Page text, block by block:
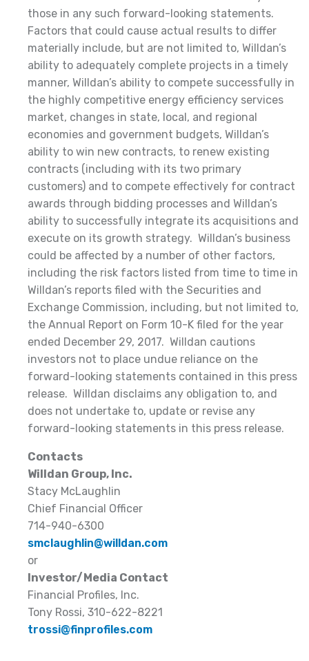
those in any such forward-looking statements.
Factors that could cause actual results to differ
materially include, but are not limited to, Willdan’s
ability to adequately complete projects in a timely
manner, Willdan’s ability to compete successfully in
the highly competitive energy efficiency services
market, changes in state, local, and regional
economies and government budgets, Willdan’s
ability to win new contracts, to renew existing
contracts (including with its two primary
customers) and to compete effectively for contract
awards through bidding processes and Willdan’s
ability to successfully integrate its acquisitions and
execute on its growth strategy. Willdan’s business
could be affected by a number of other factors,
including the risk factors listed from time to time in
Willdan’s reports filed with the Securities and
Exchange Commission, including, but not limited to,
the Annual Report on Form 10-K filed for the year
ended December 29, 2017. Willdan cautions
investors not to place undue reliance on the
forward-looking statements contained in this press
release. Willdan disclaims any obligation to, and
does not undertake to, update or revise any
forward-looking statements in this press release.
Contacts
Willdan Group, Inc.
Stacy McLaughlin
Chief Financial Officer
714-940-6300
smclaughlin@willdan.com
or
Investor/Media Contact
Financial Profiles, Inc.
Tony Rossi, 310-622-8221
trossi@finprofiles.com